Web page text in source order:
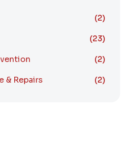
(2)
(23)
(2)
& Repairs
(2)